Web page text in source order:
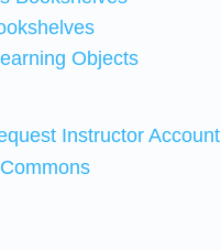
Objects
Instructor Account